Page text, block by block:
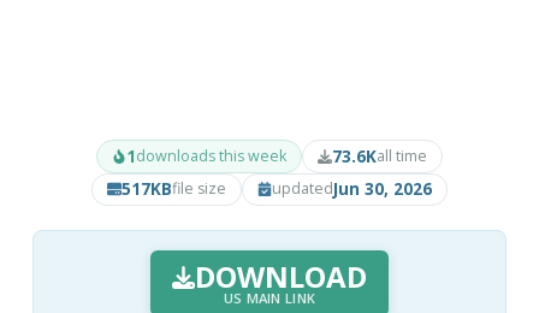
1downloads this week 73.6Kall time
517KBfile size updatedJun 30, 2026
DOWNLOAD
US MAIN LINK